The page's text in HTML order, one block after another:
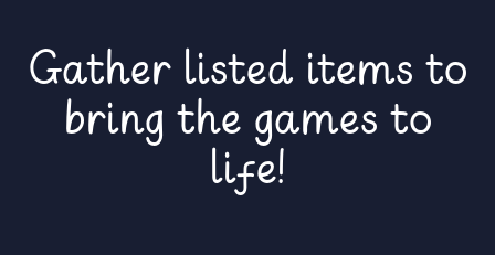
Gather listed items to
bring the games to
life!